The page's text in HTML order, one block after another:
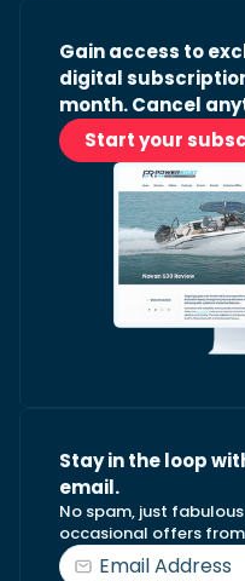
Gain access to
digital
month. Cancel
Start your
Stay in the loop
email.
No spam, just
occasional offers